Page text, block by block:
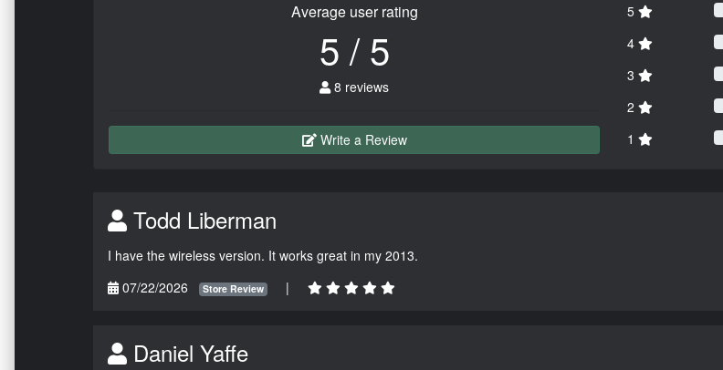
Average user rating
5 / 5
8 reviews
Write a Review
5
4
3
2
1
Todd Liberman
I have the wireless version. It works great in my 2013.
07/22/2026
Store Review |
Daniel Yaffe